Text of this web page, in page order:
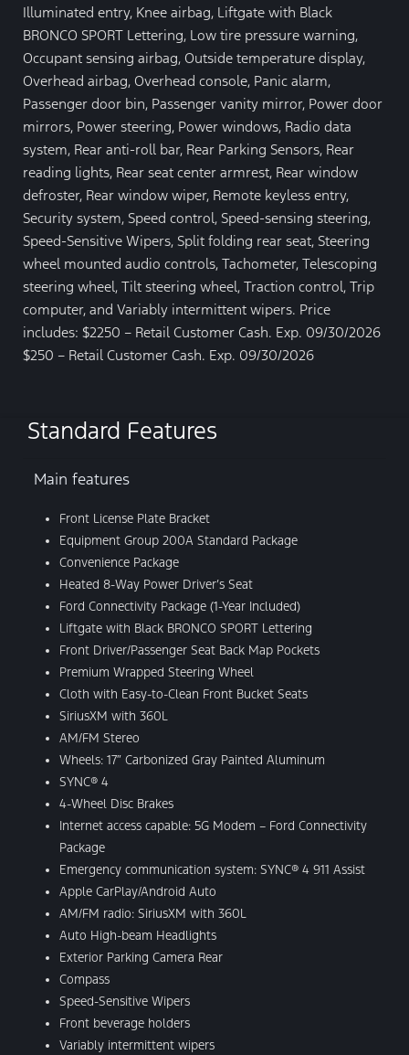
Illuminated entry, Knee airbag, Liftgate with Black
BRONCO SPORT Lettering, Low tire pressure warning,
Occupant sensing airbag, Outside temperature display,
Overhead airbag, Overhead console, Panic alarm,
Passenger door bin, Passenger vanity mirror, Power door
mirrors, Power steering, Power windows, Radio data
system, Rear anti-roll bar, Rear Parking Sensors, Rear
reading lights, Rear seat center armrest, Rear window
defroster, Rear window wiper, Remote keyless entry,
Security system, Speed control, Speed-sensing steering,
Speed-Sensitive Wipers, Split folding rear seat, Steering
wheel mounted audio controls, Tachometer, Telescoping
steering wheel, Tilt steering wheel, Traction control, Trip
computer, and Variably intermittent wipers. Price
includes: $2250 – Retail Customer Cash. Exp. 09/30/2026
$250 – Retail Customer Cash. Exp. 09/30/2026
Standard Features
Main features
Front License Plate Bracket
Equipment Group 200A Standard Package
Convenience Package
Heated 8-Way Power Driver’s Seat
Ford Connectivity Package (1-Year Included)
Liftgate with Black BRONCO SPORT Lettering
Front Driver/Passenger Seat Back Map Pockets
Premium Wrapped Steering Wheel
Cloth with Easy-to-Clean Front Bucket Seats
SiriusXM with 360L
AM/FM Stereo
Wheels: 17″ Carbonized Gray Painted Aluminum
SYNC® 4
4-Wheel Disc Brakes
Internet access capable: 5G Modem – Ford Connectivity
Package
Emergency communication system: SYNC® 4 911 Assist
Apple CarPlay/Android Auto
AM/FM radio: SiriusXM with 360L
Auto High-beam Headlights
Exterior Parking Camera Rear
Compass
Speed-Sensitive Wipers
Front beverage holders
Variably intermittent wipers